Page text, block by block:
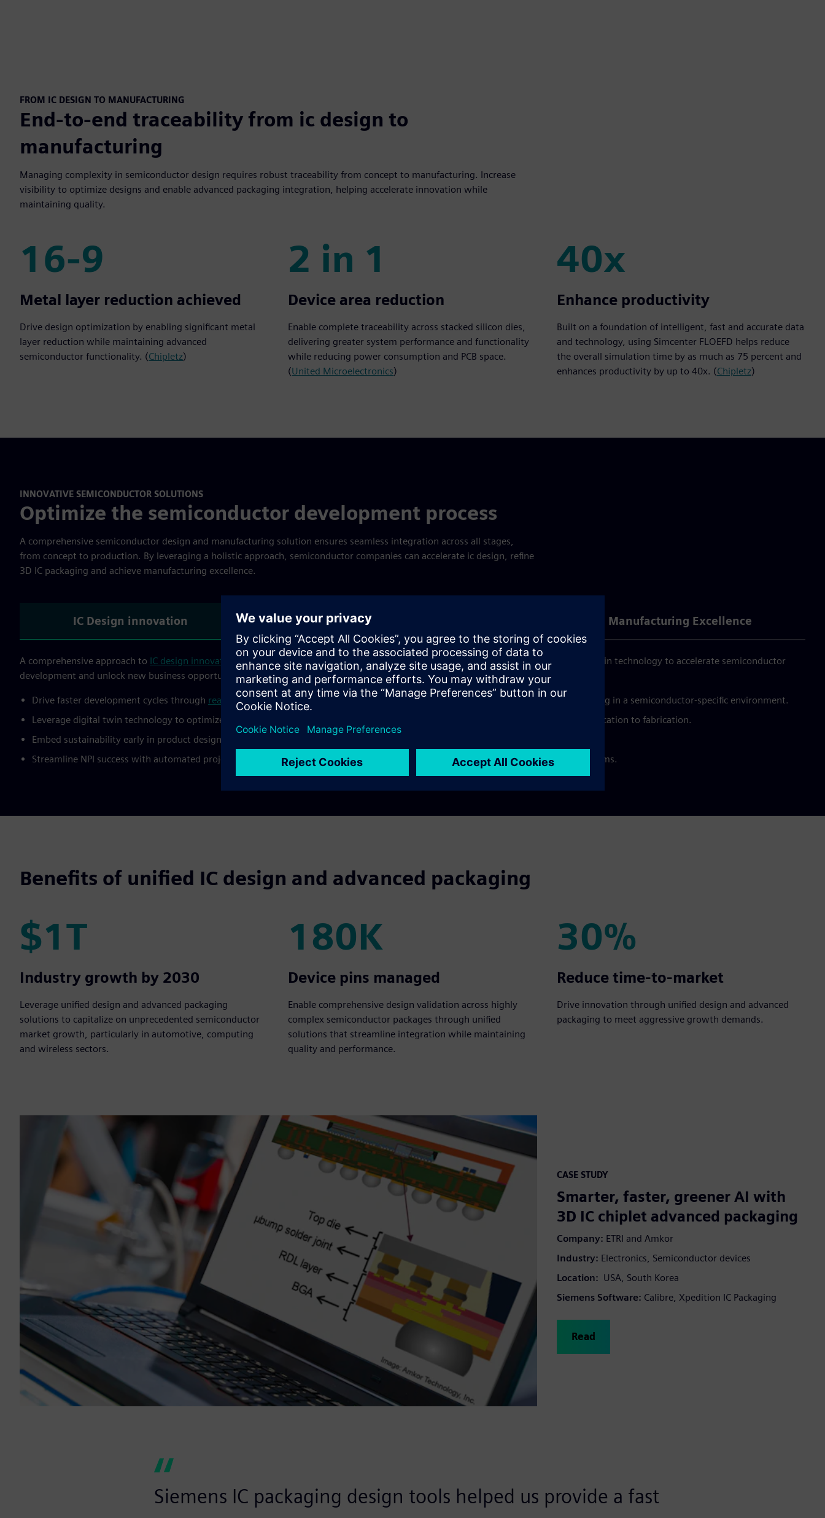
FROM IC DESIGN TO MANUFACTURING
End-to-end traceability from ic design to
manufacturing
Managing complexity in semiconductor design requires robust traceability from concept to manufacturing. Increase
visibility to optimize designs and enable advanced packaging integration, helping accelerate innovation while
maintaining quality.
16-9
16-9
Metal layer reduction achieved
Drive design optimization by enabling significant metal
layer reduction while maintaining advanced
semiconductor functionality. (Chipletz)
2 in 1
2 in 1
Device area reduction
Enable complete traceability across stacked silicon dies,
delivering greater system performance and functionality
while reducing power consumption and PCB space.
(United Microelectronics)
40x
40x
Enhance productivity
Built on a foundation of intelligent, fast and accurate data
and technology, using Simcenter FLOEFD helps reduce
the overall simulation time by as much as 75 percent and
enhances productivity by up to 40x. (Chipletz)
INNOVATIVE SEMICONDUCTOR SOLUTIONS
Optimize the semiconductor development process
A comprehensive semiconductor design and manufacturing solution ensures seamless integration across all stages,
from concept to production. By leveraging a holistic approach, semiconductor companies can accelerate ic design, refine
3D IC packaging and achieve manufacturing excellence.
IC Design innovation Empower next-gen success Achieving Manufacturing Excellence
A comprehensive approach to IC design innovation combines integrated project management, cross-domain collaboration and digital twin technology to accelerate semiconductor
development and unlock new business opportunities. Our solution helps you:
Drive faster development cycles through real-time collaborationacross product teams,quality , process engineering and manufacturing in a semiconductor-specific environment.
Leverage digital twin technology to optimize designs from chip-level through advanced IC, enabling seamless integration from specification to fabrication.
Embed sustainability early in product design to significantly reduce environmental impact while meeting performance goals.
Streamline NPI success with automated project management templates, out-of-the-box metrics, and unified program delivery platforms.
Benefits of unified IC design and advanced packaging
$1T
$1T
Industry growth by 2030
Leverage unified design and advanced packaging
solutions to capitalize on unprecedented semiconductor
market growth, particularly in automotive, computing
and wireless sectors.
180K
180K
Device pins managed
Enable comprehensive design validation across highly
complex semiconductor packages through unified
solutions that streamline integration while maintaining
quality and performance.
30%
30%
Reduce time-to-market
Drive innovation through unified design and advanced
packaging to meet aggressive growth demands.
CASE STUDY
Smarter, faster, greener AI with
3D IC chiplet advanced packaging
Company: ETRI and Amkor
Industry: Electronics, Semiconductor devices
Location: USA, South Korea
Siemens Software: Calibre, Xpedition IC Packaging
Read
Siemens IC packaging design tools helped us provide a fast